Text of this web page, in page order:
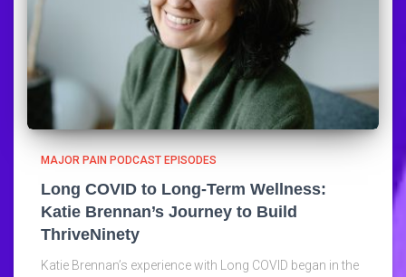
MAJOR PAIN PODCAST EPISODES
Long COVID to Long-Term Wellness:
Katie Brennan’s Journey to Build
ThriveNinety
Katie Brennan’s experience with Long COVID began in the